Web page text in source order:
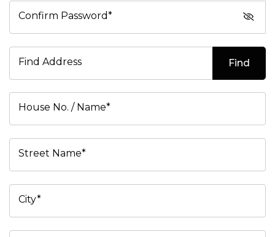
Confirm Password*
Find Address Find
House No. / Name*
Street Name*
City*